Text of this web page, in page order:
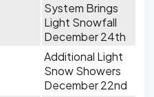
System Brings
Light Snowfall
December 24th
Additional Light
Snow Showers
December 22nd